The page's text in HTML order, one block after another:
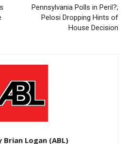
Pennsylvania Polls in Peril?;
Pelosi Dropping Hints of
House Decision
Brian Logan (ABL)